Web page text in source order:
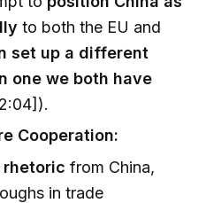
to both the EU and
set up a different
one we both have
Cooperation:
from China,
in trade